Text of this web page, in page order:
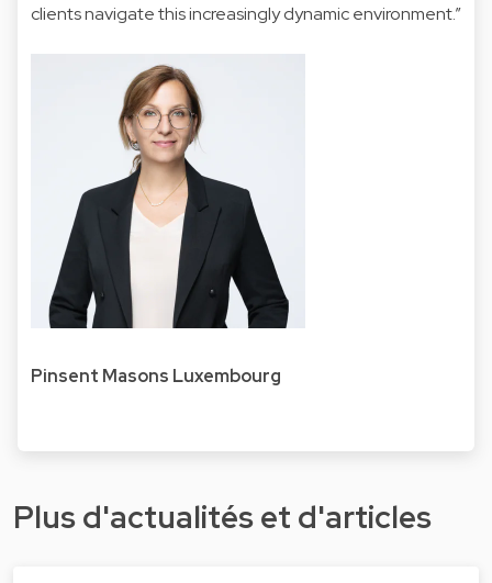
clients navigate this increasingly dynamic environment.”
Pinsent Masons Luxembourg
Plus d'actualités et d'articles